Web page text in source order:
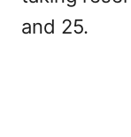
and 25.